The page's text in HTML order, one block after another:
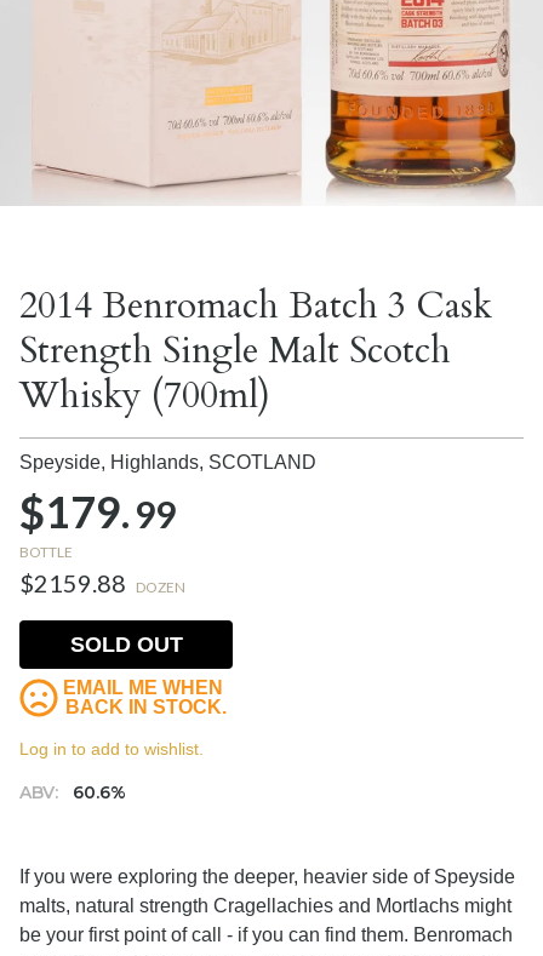
2014 Benromach Batch 3 Cask
Strength Single Malt Scotch
Whisky (700ml)
Speyside, Highlands, SCOTLAND
$179.99
BOTTLE
$2159.88 DOZEN
ABV: 60.6%
SOLD OUT
EMAIL ME WHEN
BACK IN STOCK.
Log in to add to wishlist.
If you were exploring the deeper, heavier side of Speyside
malts, natural strength Cragellachies and Mortlachs might
be your first point of call - if you can find them. Benromach